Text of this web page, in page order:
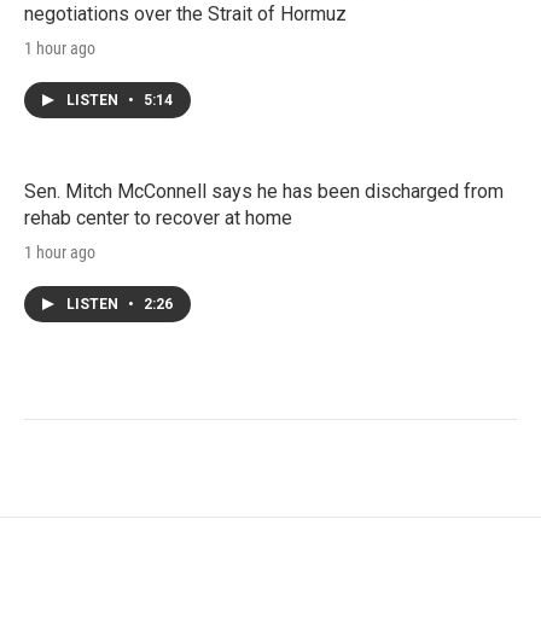
negotiations over the Strait of Hormuz
1 hour ago
LISTEN • 5:14
Sen. Mitch McConnell says he has been discharged from
rehab center to recover at home
1 hour ago
LISTEN • 2:26